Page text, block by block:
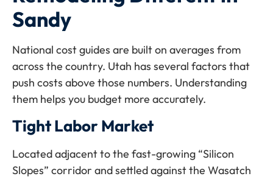
Sandy
National cost guides are built on averages from
across the country. Utah has several factors that
push costs above those numbers. Understanding
them helps you budget more accurately.
Tight Labor Market
Located adjacent to the fast-growing “Silicon
Slopes” corridor and settled against the Wasatch